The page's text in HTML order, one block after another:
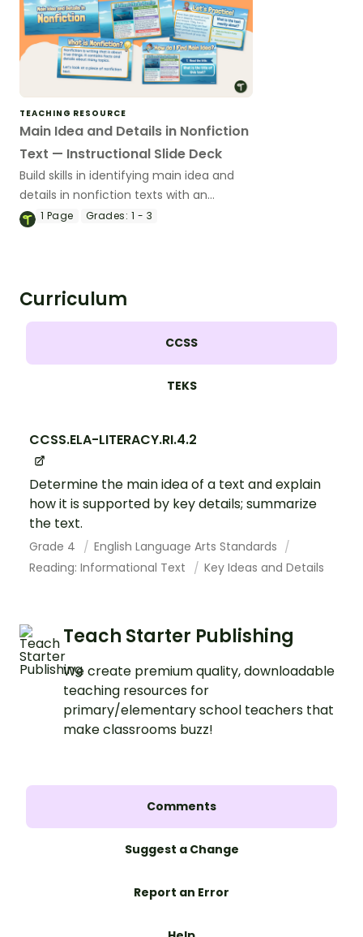
TEACHING RESOURCE
Main Idea and Details in Nonfiction
Text — Instructional Slide Deck
Build skills in identifying main idea and
details in nonfiction texts with an
instructional slide deck for primary
1 Page Grades: 1 - 3
Curriculum
CCSS
TEKS
CCSS.ELA-LITERACY.RI.4.2
Determine the main idea of a text and explain
how it is supported by key details; summarize
the text.
Grade 4
English Language Arts Standards
Reading: Informational Text
Key Ideas and Details
Teach Starter Publishing
We create premium quality, downloadable
teaching resources for
primary/elementary school teachers that
make classrooms buzz!
Comments
Suggest a Change
Report an Error